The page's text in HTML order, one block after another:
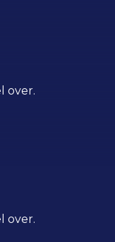
over.
over.